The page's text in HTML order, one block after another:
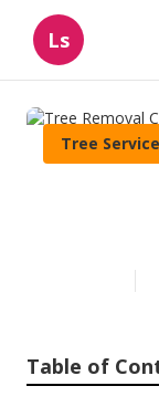
Ls
Tree
Table of